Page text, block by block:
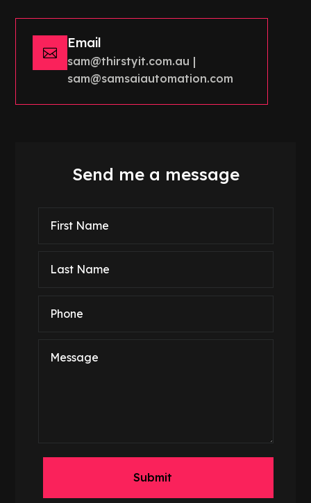

Email
sam@thirstyit.com.au |
sam@samsaiautomation.com
Send me a message
Submit